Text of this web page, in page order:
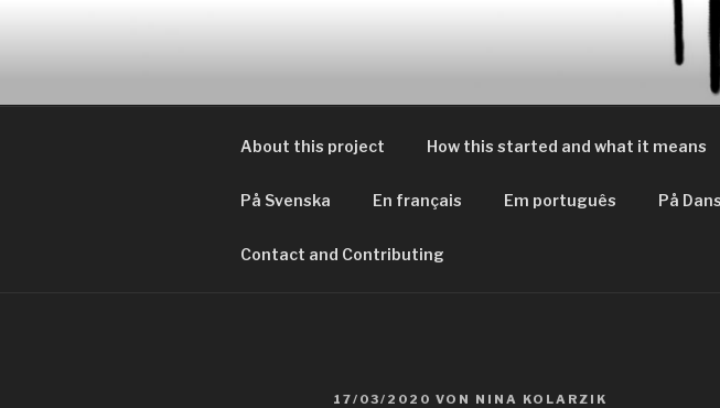
EVERYDAY PEACES
About this project How this started and what it means
På Svenska En français Em português På
Contact and Contributing
VERÖFFENTLICHT
17/03/2020 VON NINA KOLARZIK